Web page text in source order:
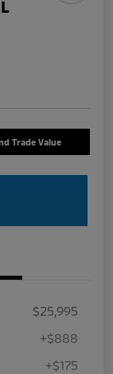
Trade Value
$25,995
+$888
+$175